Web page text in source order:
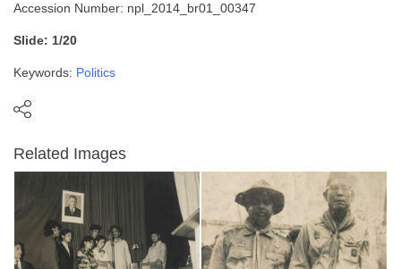
Accession Number: npl_2014_br01_00347
Slide: 1/20
Keywords: Politics
Related Images